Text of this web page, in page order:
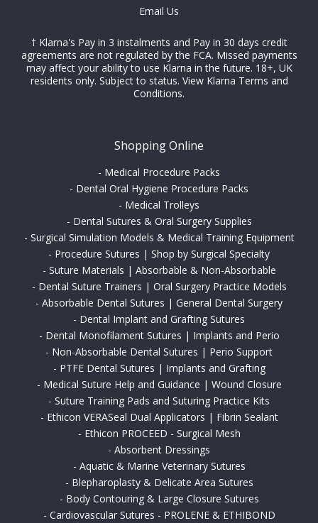
Email Us
† Klarna's Pay in 3 instalments and Pay in 30 days credit
agreements are not regulated by the FCA. Missed payments
may affect your ability to use Klarna in the future. 18+, UK
residents only. Subject to status. View Klarna Terms and
Conditions.
Shopping Online
- Medical Procedure Packs
- Dental Oral Hygiene Procedure Packs
- Medical Trolleys
- Dental Sutures & Oral Surgery Supplies
- Surgical Simulation Models & Medical Training Equipment
- Procedure Sutures | Shop by Surgical Specialty
- Suture Materials | Absorbable & Non-Absorbable
- Dental Suture Trainers | Oral Surgery Practice Models
- Absorbable Dental Sutures | General Dental Surgery
- Dental Implant and Grafting Sutures
- Dental Monofilament Sutures | Implants and Perio
- Non-Absorbable Dental Sutures | Perio Support
- PTFE Dental Sutures | Implants and Grafting
- Medical Suture Help and Guidance | Wound Closure
- Suture Training Pads and Suturing Practice Kits
- Ethicon VERASeal Dual Applicators | Fibrin Sealant
- Ethicon PROCEED - Surgical Mesh
- Absorbent Dressings
- Aquatic & Marine Veterinary Sutures
- Blepharoplasty & Delicate Area Sutures
- Body Contouring & Large Closure Sutures
- Cardiovascular Sutures - PROLENE & ETHIBOND